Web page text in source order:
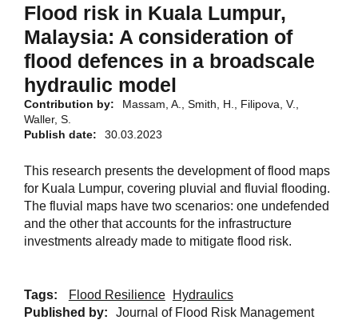
Flood risk in Kuala Lumpur,
Malaysia: A consideration of
flood defences in a broadscale
hydraulic model
Contribution by:
Massam, A., Smith, H., Filipova, V.,
Waller, S.
Publish date:
30.03.2023
This research presents the development of flood maps
for Kuala Lumpur, covering pluvial and fluvial flooding.
The fluvial maps have two scenarios: one undefended
and the other that accounts for the infrastructure
investments already made to mitigate flood risk.
Tags: Flood Resilience
Hydraulics
Published by:
Journal of Flood Risk Management